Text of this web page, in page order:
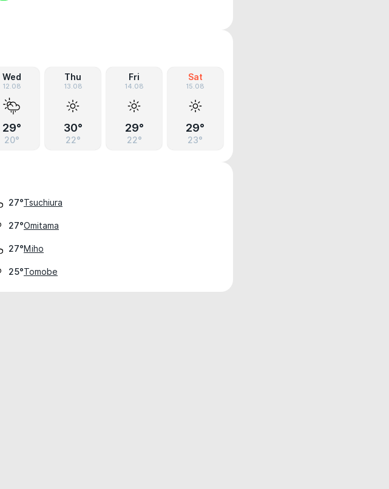
Wed
12.08
29°
20°
Thu
13.08
30°
22°
Fri
14.08
29°
22°
Sat
15.08
29°
23°
27°Tsuchiura
27°Omitama
27°Miho
25°Tomobe